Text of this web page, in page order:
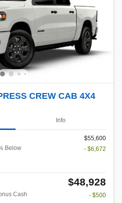
CREW CAB 4X4
Info
$55,600
Below
- $6,672
$48,928
Cash
- $500